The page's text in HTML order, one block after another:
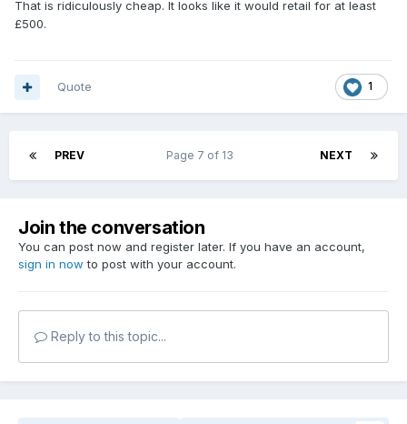
That is ridiculously cheap. It looks like it would retail for at least
£500.
1
Quote
PREV NEXT
Page 7 of 13
Join the conversation
You can post now and register later. If you have an account,
sign in now to post with your account.
Reply to this topic...